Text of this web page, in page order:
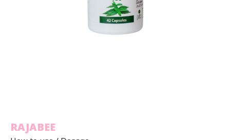
RAJABEE